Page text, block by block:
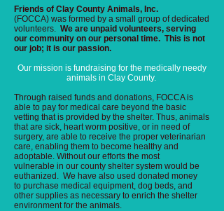
Friends of Clay County Animals, Inc.
(FOCCA) was formed by a small group of dedicated
volunteers. We are unpaid volunteers, serving
our community on our personal time. This is not
our job; it is our passion.
Our mission is fundraising for the medically needy
animals in Clay County.
Through raised funds and donations, FOCCA is
able to pay for medical care beyond the basic
vetting that is provided by the shelter. Thus, animals
that are sick, heart worm positive, or in need of
surgery, are able to receive the proper veterinarian
care, enabling them to become healthy and
adoptable. Without our efforts the most
vulnerable in our county shelter system would be
euthanized. We have also used donated money
to purchase medical equipment, dog beds, and
other supplies as necessary to enrich the shelter
environment for the animals.